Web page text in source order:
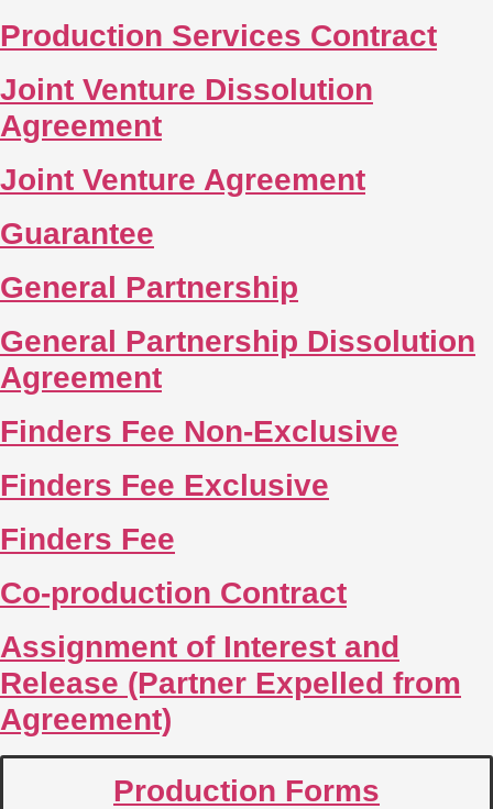
Production Services Contract
Joint Venture Dissolution
Agreement
Joint Venture Agreement
Guarantee
General Partnership
General Partnership Dissolution
Agreement
Finders Fee Non-Exclusive
Finders Fee Exclusive
Finders Fee
Co-production Contract
Assignment of Interest and
Release (Partner Expelled from
Agreement)
Production Forms